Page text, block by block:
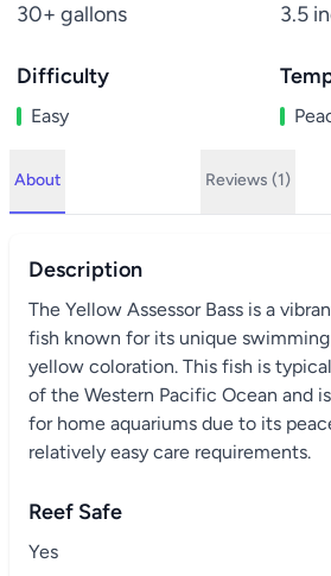
30+ gallons
3.5
Difficulty
Easy
About Reviews (1)
Description
The Yellow Assessor Bass is a
fish known for its unique
yellow coloration. This fish is
of the Western Pacific Ocean and
for home aquariums due to its
relatively easy care requirements.
Reef Safe
Yes